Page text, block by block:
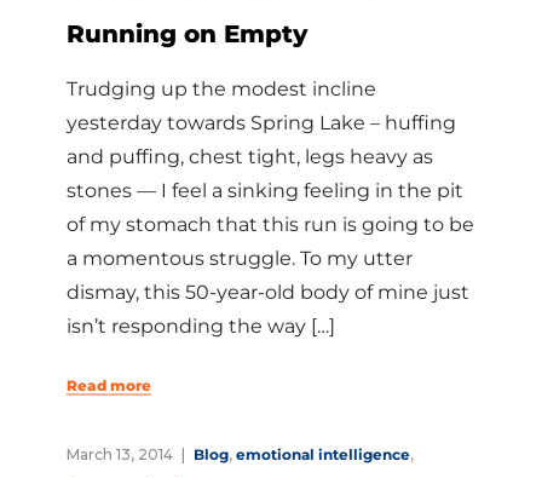
Running on Empty
Trudging up the modest incline
yesterday towards Spring Lake – huffing
and puffing, chest tight, legs heavy as
stones — I feel a sinking feeling in the pit
of my stomach that this run is going to be
a momentous struggle. To my utter
dismay, this 50-year-old body of mine just
isn’t responding the way […]
Read more
March 13, 2014 Blog, emotional intelligence,